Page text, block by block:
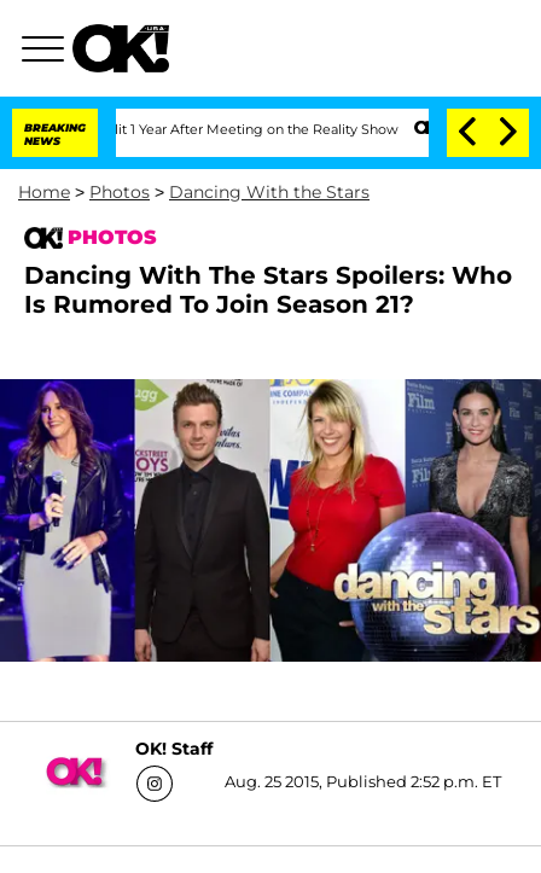
BREAKING
NEWS
1 Year After Meeting on the Reality Show Senate Votes to Hold Dr.
Home > Photos > Dancing With the Stars
PHOTOS
Dancing With The Stars Spoilers: Who
Is Rumored To Join Season 21?
OK! Staff
Aug. 25 2015, Published 2:52 p.m. ET